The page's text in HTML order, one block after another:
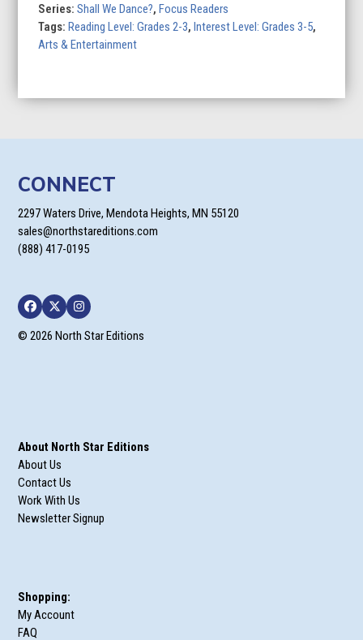
Series:Shall We Dance?,Focus Readers
Tags:Reading Level: Grades 2-3,Interest Level: Grades 3-5,
Arts & Entertainment
CONNECT
2297 Waters Drive, Mendota Heights, MN 55120
sales@northstareditions.com
(888) 417-0195
Facebook
TwitterInstagram
© 2026 North Star Editions
About North Star Editions
About Us
Contact Us
Work With Us
Newsletter Signup
Shopping:
My Account
FAQ